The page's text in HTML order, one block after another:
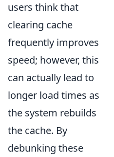
users think that
clearing cache
frequently improves
speed; however, this
can actually lead to
longer load times as
the system rebuilds
the cache. By
debunking these